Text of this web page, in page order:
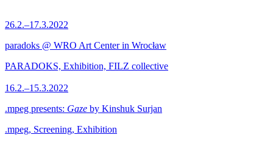
26.2.–17.3.2022
paradoks @ WRO Art Center in Wrocław
PARADOKS, Exhibition, FILZ collective
16.2.–15.3.2022
.mpeg presents: Gaze by Kinshuk Surjan
.mpeg, Screening, Exhibition